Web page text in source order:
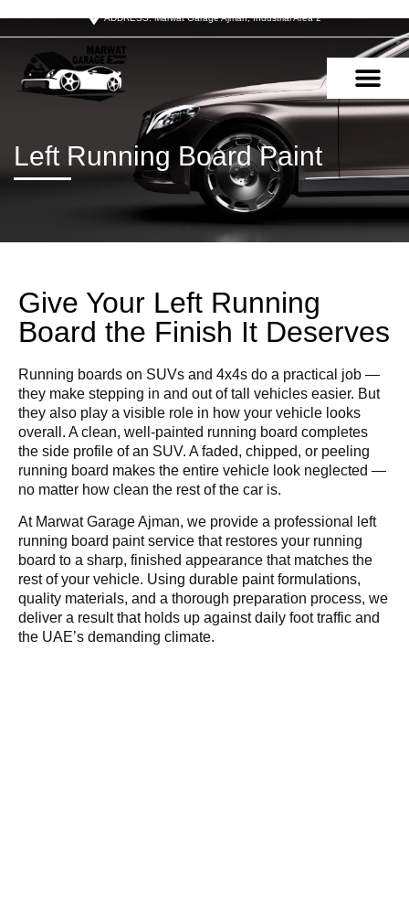
ADDRESS: Marwat Garage Ajman, Industrial Area 2
Left Running Board Paint
Give Your Left Running
Board the Finish It Deserves
Running boards on SUVs and 4x4s do a practical job —
they make stepping in and out of tall vehicles easier. But
they also play a visible role in how your vehicle looks
overall. A clean, well-painted running board completes
the side profile of an SUV. A faded, chipped, or peeling
running board makes the entire vehicle look neglected —
no matter how clean the rest of the car is.
At Marwat Garage Ajman, we provide a professional left
running board paint service that restores your running
board to a sharp, finished appearance that matches the
rest of your vehicle. Using durable paint formulations,
quality materials, and a thorough preparation process, we
deliver a result that holds up against daily foot traffic and
the UAE’s demanding climate.